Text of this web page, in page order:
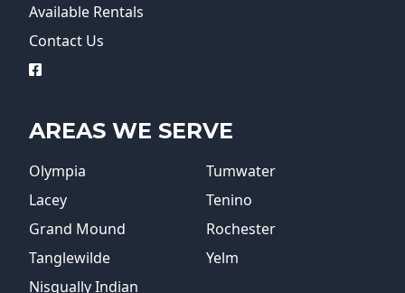
Available Rentals
Contact Us
logo
AREAS WE SERVE
Olympia
Tumwater
Lacey
Tenino
Grand Mound
Rochester
Tanglewilde
Yelm
Nisqually Indian